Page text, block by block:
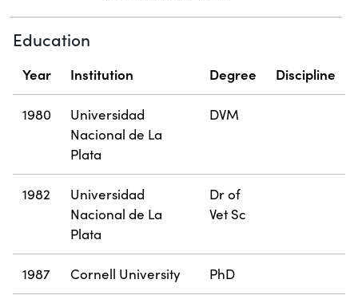
Education
Year Institution Degree Discipline
1980
Universidad
Nacional de La
Plata
DVM
1982
Universidad
Nacional de La
Plata
Dr of
Vet Sc
1987 Cornell University PhD